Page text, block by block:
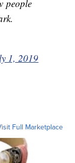
people
1, 2019
Full Marketplace